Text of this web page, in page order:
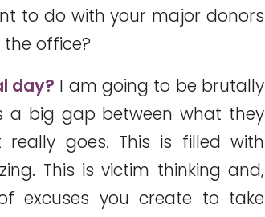
to do with your major donors
office?
day? I am going to be brutally
a big gap between what they
goes. This is filled with
This is victim thinking and,
excuses you create to take